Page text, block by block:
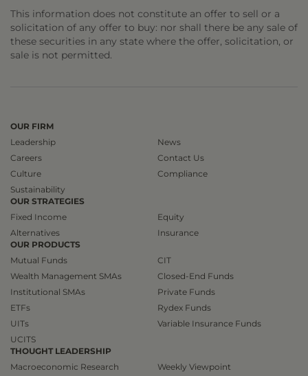
This information does not constitute an offer to sell or a
solicitation of any offer to buy: nor shall there be any sale of
these securities in any state where the offer, solicitation, or
sale is not permitted.
OUR FIRM
Leadership
Careers
Culture
Sustainability
News
Contact Us
Compliance
OUR STRATEGIES
Fixed Income
Alternatives
Equity
Insurance
OUR PRODUCTS
Mutual Funds
Wealth Management SMAs
Institutional SMAs
ETFs
UITs
UCITS
CIT
Closed-End Funds
Private Funds
Rydex Funds
Variable Insurance Funds
THOUGHT LEADERSHIP
Macroeconomic Research
Weekly Viewpoint